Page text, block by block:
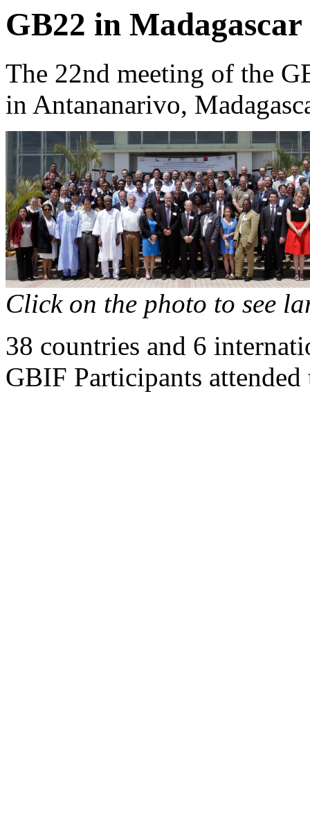
GB22 in Madagascar
The 22nd meeting of the
in Antananarivo,
Click on the photo to see
38 countries and 6
GBIF Participants attended